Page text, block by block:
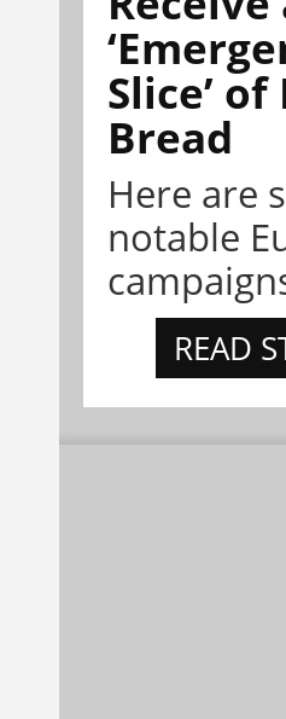
Slice’ of
Bread
Here are
notable
READ